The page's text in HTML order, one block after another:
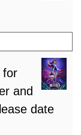
for
and
date